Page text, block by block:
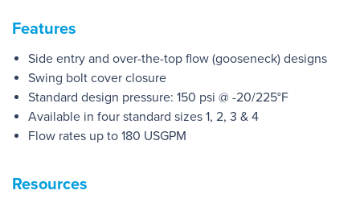
Features
Side entry and over-the-top flow (gooseneck) designs
Swing bolt cover closure
Standard design pressure: 150 psi @ -20/225°F
Available in four standard sizes 1, 2, 3 & 4
Flow rates up to 180 USGPM
Resources